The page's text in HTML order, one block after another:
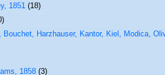
1851 (18)
Harzhauser, Kantor, Kiel, Modica,
1858 (3)